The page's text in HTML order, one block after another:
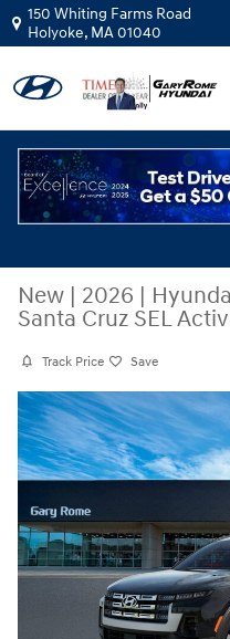
Skip to main content
150 Whiting Farms Road
Holyoke, MA01040
New | 2026 |
Santa Cruz SEL
Track Price Save
New 2026 Hyundai Santa Cruz